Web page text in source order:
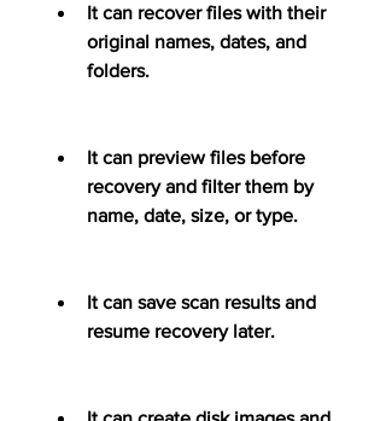
It can recover files with their
original names, dates, and
folders.
It can preview files before
recovery and filter them by
name, date, size, or type.
It can save scan results and
resume recovery later.